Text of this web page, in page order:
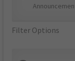
Filter Options